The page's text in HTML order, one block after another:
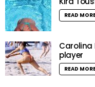
READ
Carolina
player
READ